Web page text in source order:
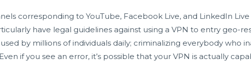
corresponding to YouTube, Facebook Live, and LinkedIn
have legal guidelines against using a VPN to entry geo-
by millions of individuals daily; criminalizing everybody who
if you see an error, it’s possible that your VPN is actually